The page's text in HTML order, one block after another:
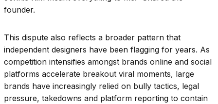
founder.
This dispute also reflects a broader pattern that
independent designers have been flagging for years. As
competition intensifies amongst brands online and social
platforms accelerate breakout viral moments, large
brands have increasingly relied on bully tactics, legal
pressure, takedowns and platform reporting to contain